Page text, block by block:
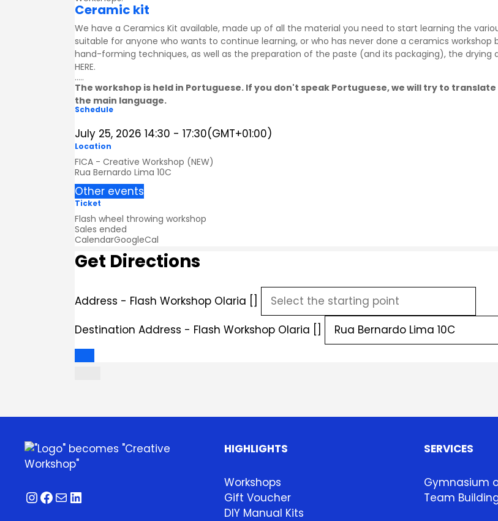
Ceramic kit
We have a Ceramics Kit available, made up of all the material you need to start learning the
suitable for anyone who wants to continue learning, or who has never done a ceramics
hand-forming techniques, as well as the preparation of the paste (and its packaging), the drying
HERE.
.....
The workshop is held in Portuguese. If you don't speak Portuguese, we will try to
the main language.
Schedule
July 25, 2026 14:30 - 17:30(GMT+01:00)
Location
FICA - Creative Workshop (NEW)
Rua Bernardo Lima 10C
Other events
Ticket
Flash wheel throwing workshop
Sales ended
CalendarGoogleCal
Get Directions
Address - Flash Workshop Olaria []
Destination Address - Flash Workshop Olaria []
Instagram
Facebook
MailLinkedIn
HIGHLIGHTS
Workshops
Gift Voucher
DIY Manual Kits
SERVICES
Gymnasium
Team